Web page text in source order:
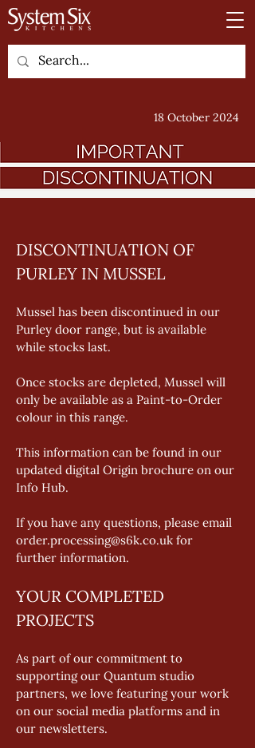
18 October 2024
DISCONTINUATION OF
PURLEY IN MUSSEL
Mussel has been discontinued in our
Purley door range, but is available
while stocks last.
Once stocks are depleted, Mussel will
only be available as a Paint-to-Order
colour in this range.
This information can be found in our
updated digital Origin brochure on our
Info Hub.
If you have any questions, please email
order.processing@s6k.co.uk for
further information.
YOUR COMPLETED
PROJECTS
As part of our commitment to
supporting our Quantum studio
partners, we love featuring your work
on our social media platforms and in
our newsletters.